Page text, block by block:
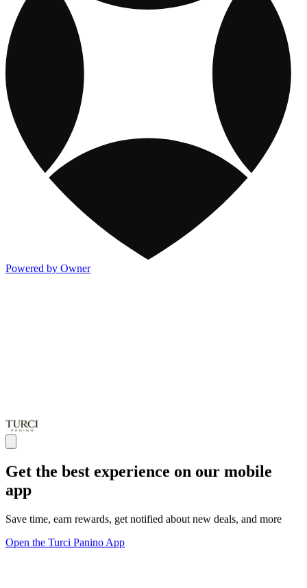
Powered by Owner
Get the best experience on our mobile
app
Save time, earn rewards, get notified about new deals, and more
Open the Turci Panino App